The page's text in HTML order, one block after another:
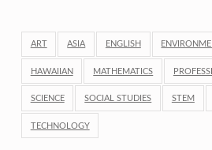
ART ASIA ENGLISH
HAWAIIAN MATHEMATICS
SCIENCE SOCIAL STUDIES STEM
TECHNOLOGY